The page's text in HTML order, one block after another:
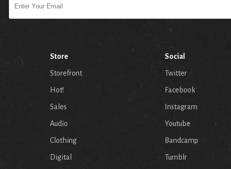
Store
Storefront
Hot!
Sales
Audio
Clothing
Digital
Social
Twitter
Facebook
Instagram
Youtube
Bandcamp
Tumblr